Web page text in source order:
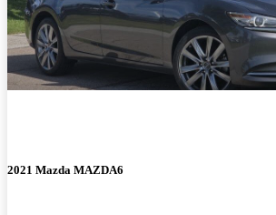
2021 Mazda MAZDA6